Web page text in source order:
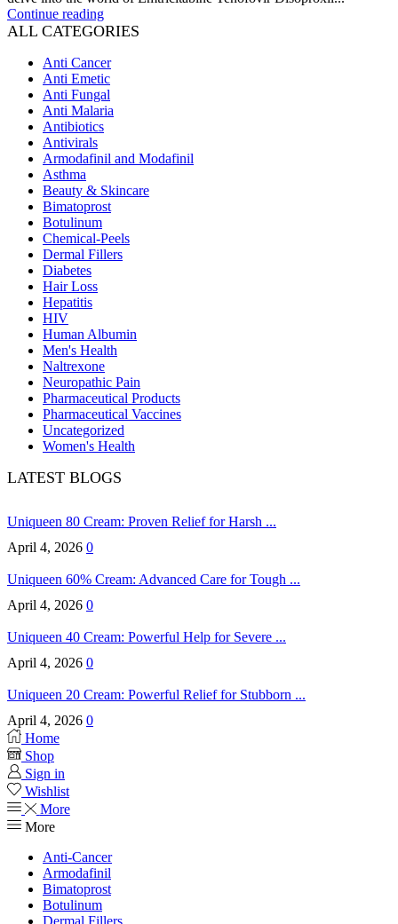
Continue reading
ALL CATEGORIES
Anti Cancer
Anti Emetic
Anti Fungal
Anti Malaria
Antibiotics
Antivirals
Armodafinil and Modafinil
Asthma
Beauty & Skincare
Bimatoprost
Botulinum
Chemical-Peels
Dermal Fillers
Diabetes
Hair Loss
Hepatitis
HIV
Human Albumin
Men's Health
Naltrexone
Neuropathic Pain
Pharmaceutical Products
Pharmaceutical Vaccines
Uncategorized
Women's Health
LATEST BLOGS
Uniqueen 80 Cream: Proven Relief for Harsh ...
April 4, 2026 0
Uniqueen 60% Cream: Advanced Care for Tough ...
April 4, 2026 0
Uniqueen 40 Cream: Powerful Help for Severe ...
April 4, 2026 0
Uniqueen 20 Cream: Powerful Relief for Stubborn ...
April 4, 2026 0
Home
Shop
Sign in
Wishlist
More
More
Anti-Cancer
Armodafinil
Bimatoprost
Botulinum